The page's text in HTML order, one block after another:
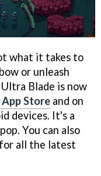
what it takes to
or unleash
Blade is now
App Store and on
devices. It's a
You can also
for all the latest